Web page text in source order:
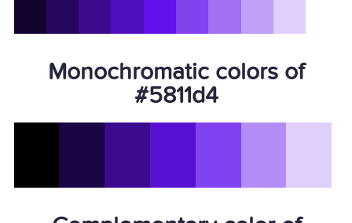
Monochromatic colors of
#5811d4